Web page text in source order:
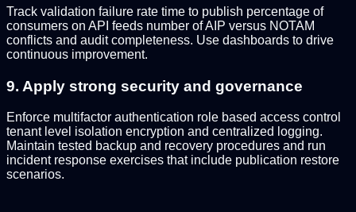
Track validation failure rate time to publish percentage of
consumers on API feeds number of AIP versus NOTAM
conflicts and audit completeness. Use dashboards to drive
continuous improvement.
9. Apply strong security and governance
Enforce multifactor authentication role based access control
tenant level isolation encryption and centralized logging.
Maintain tested backup and recovery procedures and run
incident response exercises that include publication restore
scenarios.